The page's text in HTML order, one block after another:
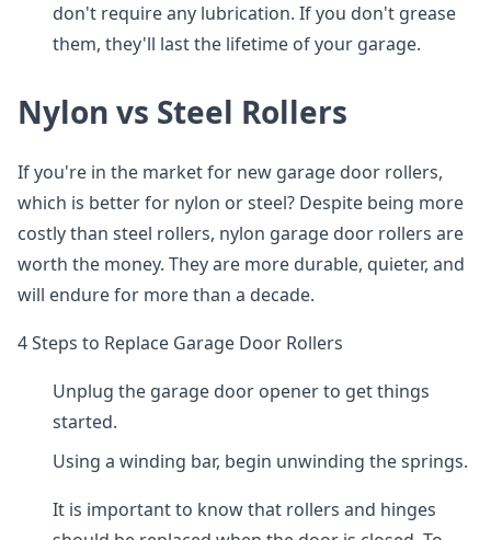
don't require any lubrication. If you don't grease
them, they'll last the lifetime of your garage.
Nylon vs Steel Rollers
If you're in the market for new garage door rollers,
which is better for nylon or steel? Despite being more
costly than steel rollers, nylon garage door rollers are
worth the money. They are more durable, quieter, and
will endure for more than a decade.
4 Steps to Replace Garage Door Rollers
Unplug the garage door opener to get things
started.
Using a winding bar, begin unwinding the springs.
It is important to know that rollers and hinges